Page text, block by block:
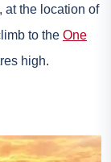
, at the location of
to the One
high.